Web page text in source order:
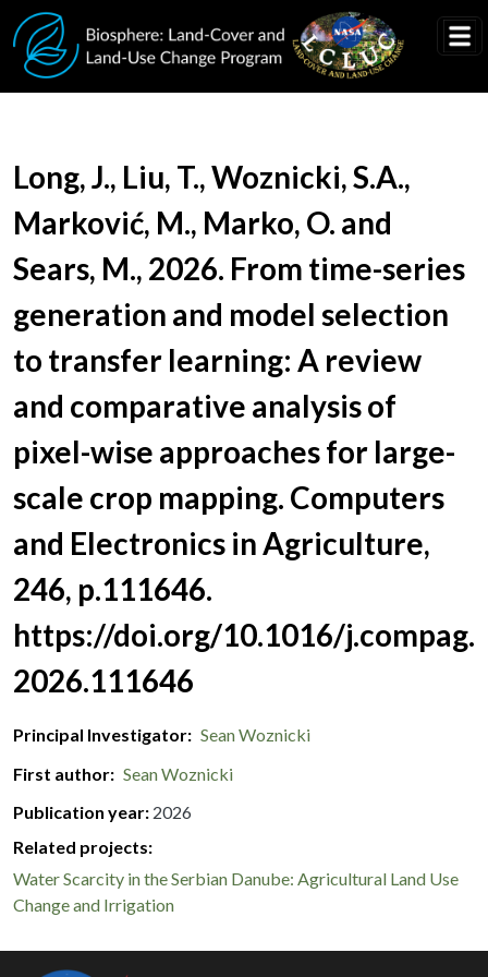
Skip to main content
Document Title
Long, J., Liu, T., Woznicki, S.A.,
Marković, M., Marko, O. and
Sears, M., 2026. From time-series
generation and model selection
to transfer learning: A review
and comparative analysis of
pixel-wise approaches for large-
scale crop mapping. Computers
and Electronics in Agriculture,
246, p.111646.
https://doi.org/10.1016/j.compag.
2026.111646
Principal Investigator
Sean Woznicki
First author
Sean Woznicki
Publication year 2026
Related projects:
Water Scarcity in the Serbian Danube: Agricultural Land Use
Change and Irrigation